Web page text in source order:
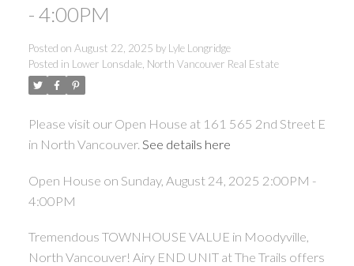
- 4:00PM
Posted on August 22, 2025 by Lyle Longridge
Posted in Lower Lonsdale, North Vancouver Real Estate
Please visit our Open House at 161 565 2nd Street E
in North Vancouver. See details here
Open House on Sunday, August 24, 2025 2:00PM -
4:00PM
Tremendous TOWNHOUSE VALUE in Moodyville,
North Vancouver! Airy END UNIT at The Trails offers